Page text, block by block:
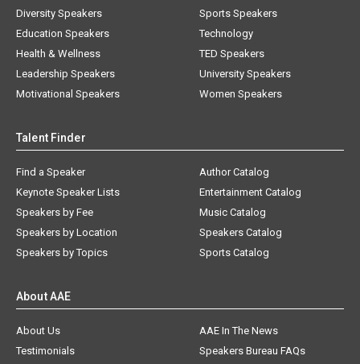
Diversity Speakers
Education Speakers
Health & Wellness
Leadership Speakers
Motivational Speakers
Sports Speakers
Technology
TED Speakers
University Speakers
Women Speakers
Talent Finder
Find a Speaker
Keynote Speaker Lists
Speakers by Fee
Speakers by Location
Speakers by Topics
Author Catalog
Entertainment Catalog
Music Catalog
Speakers Catalog
Sports Catalog
About AAE
About Us
AAE In The News
Testimonials
Speakers Bureau FAQs